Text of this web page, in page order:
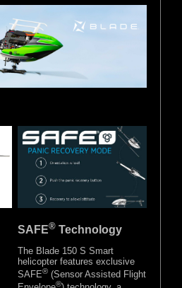
SAFE® Technology
The Blade 150 S Smart
helicopter features exclusive
SAFE® (Sensor Assisted Flight
®